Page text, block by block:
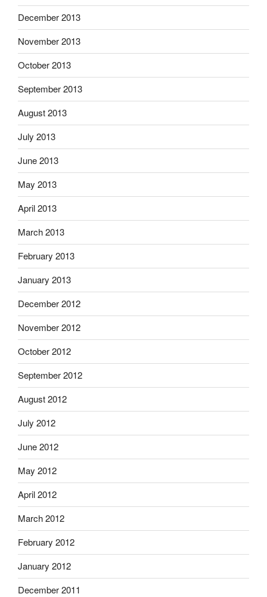
December 2013
November 2013
October 2013
September 2013
August 2013
July 2013
June 2013
May 2013
April 2013
March 2013
February 2013
January 2013
December 2012
November 2012
October 2012
September 2012
August 2012
July 2012
June 2012
May 2012
April 2012
March 2012
February 2012
January 2012
December 2011